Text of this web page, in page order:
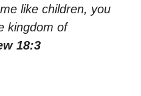
like children, you
kingdom of
18:3